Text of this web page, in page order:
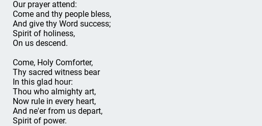
Our prayer attend:
Come and thy people bless,
And give thy Word success;
Spirit of holiness,
On us descend.
Come, Holy Comforter,
Thy sacred witness bear
In this glad hour:
Thou who almighty art,
Now rule in every heart,
And ne'er from us depart,
Spirit of power.